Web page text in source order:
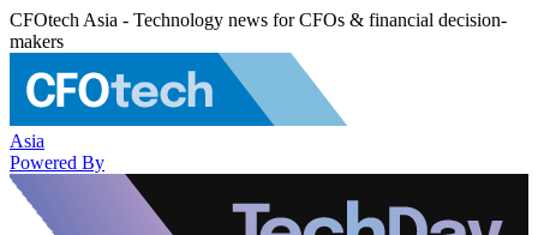
CFOtech Asia - Technology news for CFOs & financial decision-
makers
Asia
Powered By